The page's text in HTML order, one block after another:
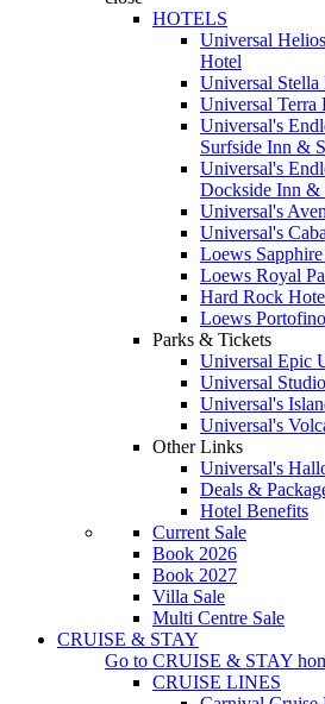
HOTELS
Universal
Hotel
Universal Stella
Universal Terra
Universal's
Surfside Inn &
Universal's
Dockside Inn &
Universal's
Universal's
Loews
Loews Royal
Hard Rock
Loews
Parks & Tickets
Universal Epic
Universal
Universal's
Universal's
Other Links
Universal's
Deals &
Hotel Benefits
Current Sale
Book 2026
Book 2027
Villa Sale
Multi Centre Sale
CRUISE & STAY
Go to CRUISE & STAY
CRUISE LINES